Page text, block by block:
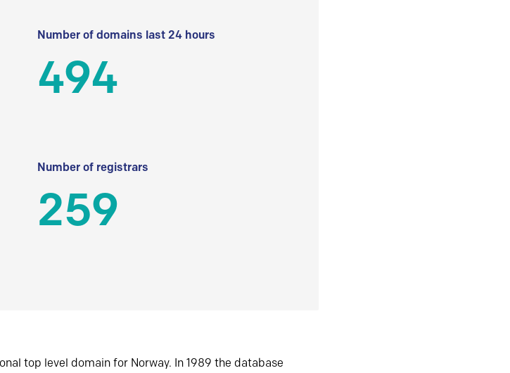
Number of domains last 24 hours
494
Number of registrars
259
top level domain for Norway. In 1989 the database